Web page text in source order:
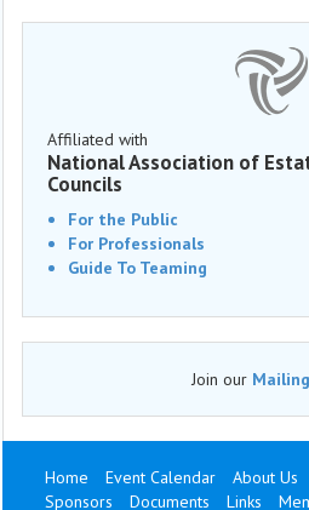
Affiliated with
National Association of
Councils
For the Public
For Professionals
Guide To Teaming
Join our
Home Event Calendar About Us
Sponsors
Documents Links